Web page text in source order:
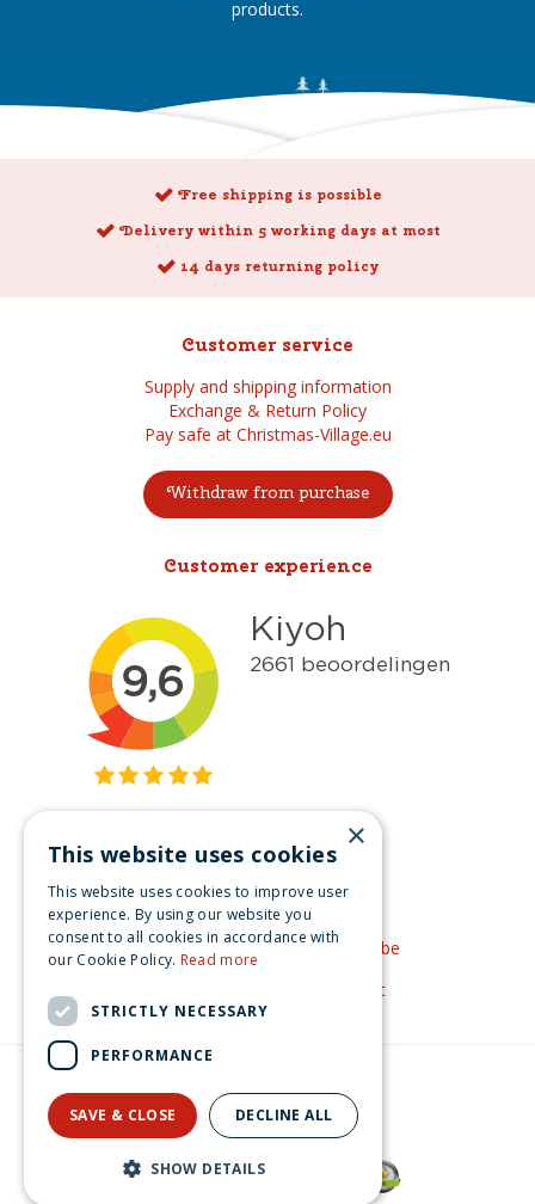
products.
Free shipping is possible
Delivery within 5 working days at most
14 days returning policy
Customer service
Supply and shipping information
Exchange & Return Policy
Pay safe at Christmas-Village.eu
Withdraw from purchase
Customer experience
Get inspired
Like us on Facebook
See our video's on YouTube
Get inspired by Pinterest
Green Solutions
Privacy Policy
×
This website uses cookies
This website uses cookies to improve user
experience. By using our website you
consent to all cookies in accordance with
our Cookie Policy. Read more
STRICTLY NECESSARY
PERFORMANCE
SAVE & CLOSE DECLINE ALL
SHOW DETAILS